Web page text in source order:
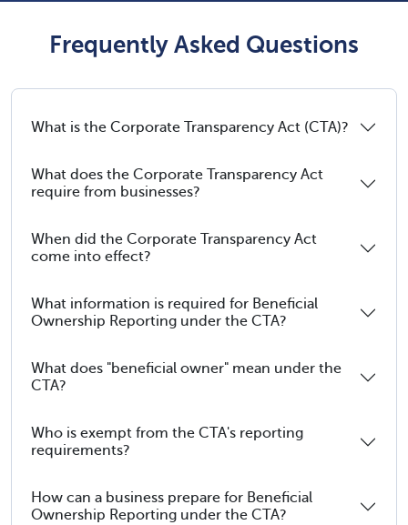
Frequently Asked Questions
What is the Corporate Transparency Act (CTA)?
What does the Corporate Transparency Act
require from businesses?
When did the Corporate Transparency Act
come into effect?
What information is required for Beneficial
Ownership Reporting under the CTA?
What does "beneficial owner" mean under the
CTA?
Who is exempt from the CTA's reporting
requirements?
How can a business prepare for Beneficial
Ownership Reporting under the CTA?